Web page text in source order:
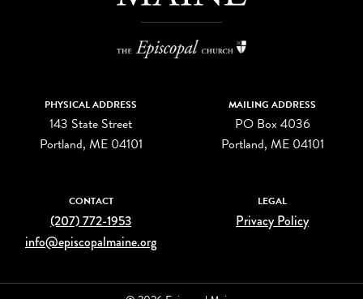
PHYSICAL ADDRESS
143 State Street
Portland, ME 04101
MAILING ADDRESS
PO Box 4036
Portland, ME 04101
CONTACT
(207) 772-1953
info@episcopalmaine.org
LEGAL
Privacy Policy